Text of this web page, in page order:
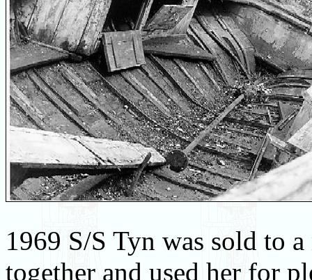
1969 S/S Tyn was sold to
together and used her for